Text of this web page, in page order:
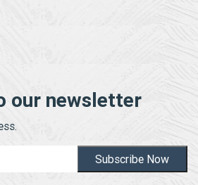
our newsletter
Subscribe Now